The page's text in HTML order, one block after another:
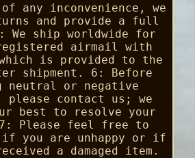
any inconvenience, we
and provide a full
We ship worldwide for
airmail with
is provided to the
shipment. 6: Before
neutral or negative
please contact us; we
best to resolve your
Please feel free to
if you are unhappy or if
a damaged item.